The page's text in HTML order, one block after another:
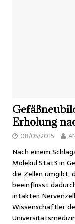
Erholung
08/05/2015
Nach einem
Molekül Stat3 in
die Zellen umgibt,
beeinflusst
intakten
Wissenschaftler